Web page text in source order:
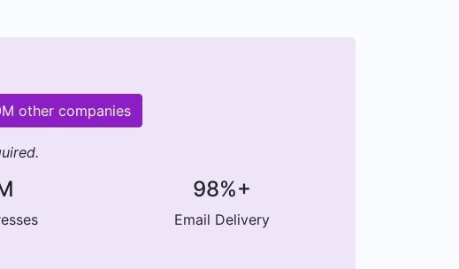
other companies
98%+
Email Delivery